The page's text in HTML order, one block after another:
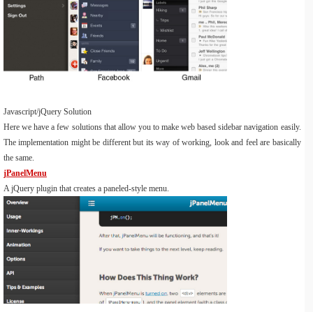
Javascript/jQuery Solution
Here we have a few solutions that allow you to make web based sidebar navigation easily.
The implementation might be different but its way of working, look and feel are basically
the same.
jPanelMenu
A jQuery plugin that creates a paneled-style menu.